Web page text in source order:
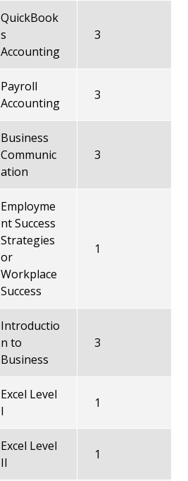
QuickBook
s
Accounting
3
Payroll
Accounting
3
Business
Communic
ation
3
Employme
nt Success
Strategies
or
Workplace
Success
1
Introductio
n to
Business
3
Excel Level
I
1
Excel Level
II
1